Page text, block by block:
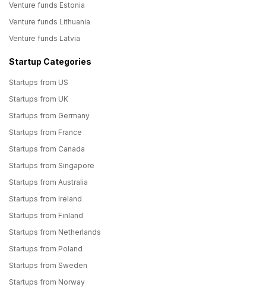
Venture funds Estonia
Venture funds Lithuania
Venture funds Latvia
Startup Categories
Startups from US
Startups from UK
Startups from Germany
Startups from France
Startups from Canada
Startups from Singapore
Startups from Australia
Startups from Ireland
Startups from Finland
Startups from Netherlands
Startups from Poland
Startups from Sweden
Startups from Norway